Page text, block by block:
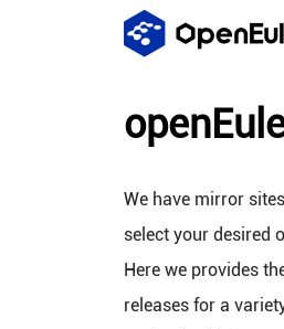
We have mirror
select your desired
Here we provides
releases for a